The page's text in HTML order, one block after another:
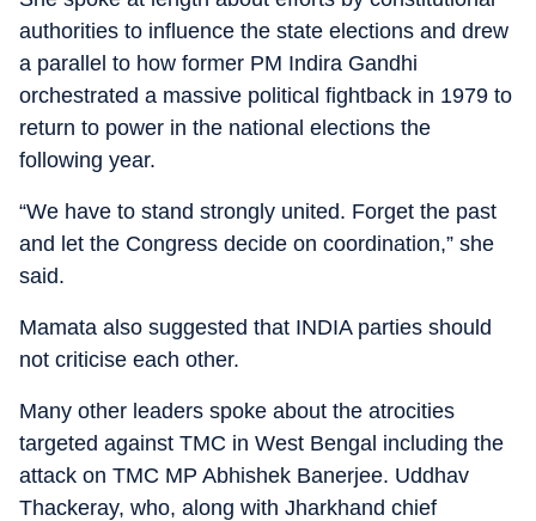
authorities to influence the state elections and drew
a parallel to how former PM Indira Gandhi
orchestrated a massive political fightback in 1979 to
return to power in the national elections the
following year.
“We have to stand strongly united. Forget the past
and let the Congress decide on coordination,” she
said.
Mamata also suggested that INDIA parties should
not criticise each other.
Many other leaders spoke about the atrocities
targeted against TMC in West Bengal including the
attack on TMC MP Abhishek Banerjee. Uddhav
Thackeray, who, along with Jharkhand chief